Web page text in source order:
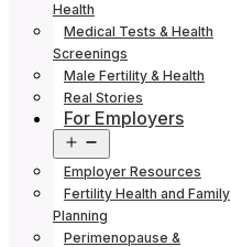
Health
Medical Tests & Health
Screenings
Male Fertility & Health
Real Stories
For Employers
menu
Employer Resources
Fertility Health and Family
Planning
Perimenopause &